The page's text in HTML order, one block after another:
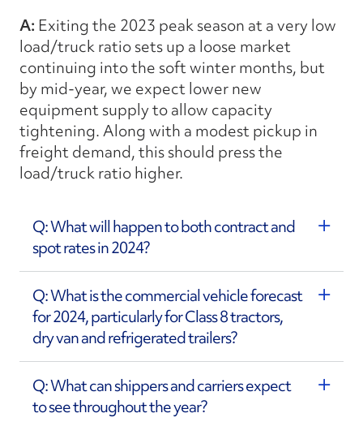
A: Exiting the 2023 peak season at a very low
load/truck ratio sets up a loose market
continuing into the soft winter months, but
by mid-year, we expect lower new
equipment supply to allow capacity
tightening. Along with a modest pickup in
freight demand, this should press the
load/truck ratio higher.
Q: What will happen to both contract and
spot rates in 2024?
Q: What is the commercial vehicle forecast
for 2024, particularly for Class 8 tractors,
dry van and refrigerated trailers?
Q: What can shippers and carriers expect
to see throughout the year?